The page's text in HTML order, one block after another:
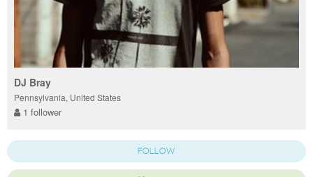
DJ Bray
Pennsylvania, United States
1 follower
FOLLOW